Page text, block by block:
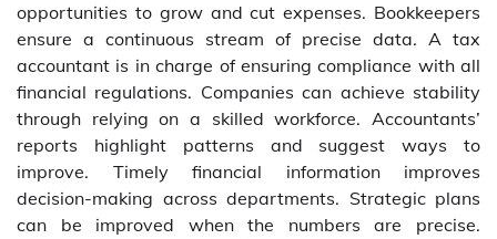
opportunities to grow and cut expenses. Bookkeepers
ensure a continuous stream of precise data. A tax
accountant is in charge of ensuring compliance with all
financial regulations. Companies can achieve stability
through relying on a skilled workforce. Accountants’
reports highlight patterns and suggest ways to
improve. Timely financial information improves
decision-making across departments. Strategic plans
can be improved when the numbers are precise.